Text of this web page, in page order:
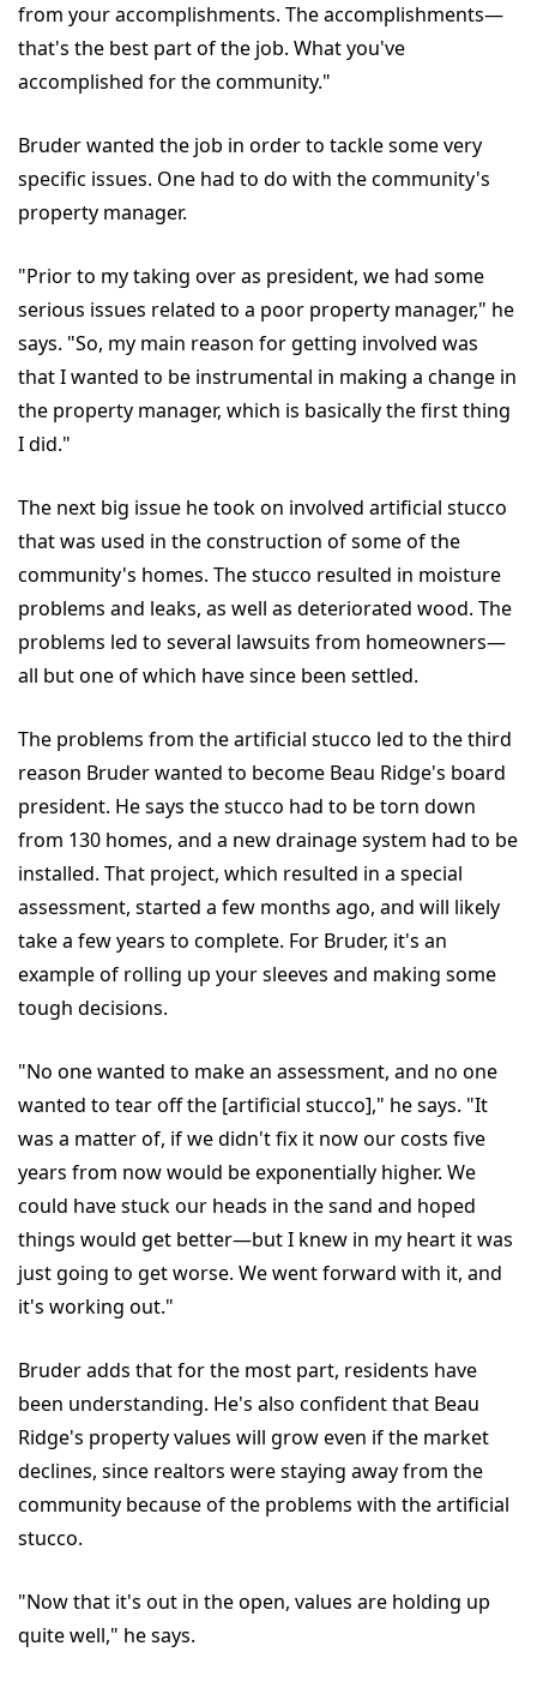
from your accomplishments. The accomplishments—
that's the best part of the job. What you've
accomplished for the community."
Bruder wanted the job in order to tackle some very
specific issues. One had to do with the community's
property manager.
"Prior to my taking over as president, we had some
serious issues related to a poor property manager," he
says. "So, my main reason for getting involved was
that I wanted to be instrumental in making a change in
the property manager, which is basically the first thing
I did."
The next big issue he took on involved artificial stucco
that was used in the construction of some of the
community's homes. The stucco resulted in moisture
problems and leaks, as well as deteriorated wood. The
problems led to several lawsuits from homeowners—
all but one of which have since been settled.
The problems from the artificial stucco led to the third
reason Bruder wanted to become Beau Ridge's board
president. He says the stucco had to be torn down
from 130 homes, and a new drainage system had to be
installed. That project, which resulted in a special
assessment, started a few months ago, and will likely
take a few years to complete. For Bruder, it's an
example of rolling up your sleeves and making some
tough decisions.
"No one wanted to make an assessment, and no one
wanted to tear off the [artificial stucco]," he says. "It
was a matter of, if we didn't fix it now our costs five
years from now would be exponentially higher. We
could have stuck our heads in the sand and hoped
things would get better—but I knew in my heart it was
just going to get worse. We went forward with it, and
it's working out."
Bruder adds that for the most part, residents have
been understanding. He's also confident that Beau
Ridge's property values will grow even if the market
declines, since realtors were staying away from the
community because of the problems with the artificial
stucco.
"Now that it's out in the open, values are holding up
quite well," he says.